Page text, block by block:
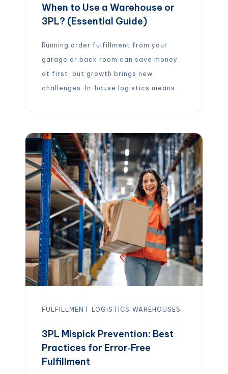
When to Use a Warehouse or
3PL? (Essential Guide)
Running order fulfillment from your
garage or back room can save money
at first, but growth brings new
challenges. In-house logistics means
returns. This gives you full control and
customization, but it becomes complex
as orders grow. A 3PL (third-party
logistics) provider […]
FULFILLMENT LOGISTICS WAREHOUSES
3PL Mispick Prevention: Best
Practices for Error‑Free
Fulfillment